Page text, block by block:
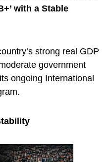
with a Stable
strong real GDP
government
ongoing International